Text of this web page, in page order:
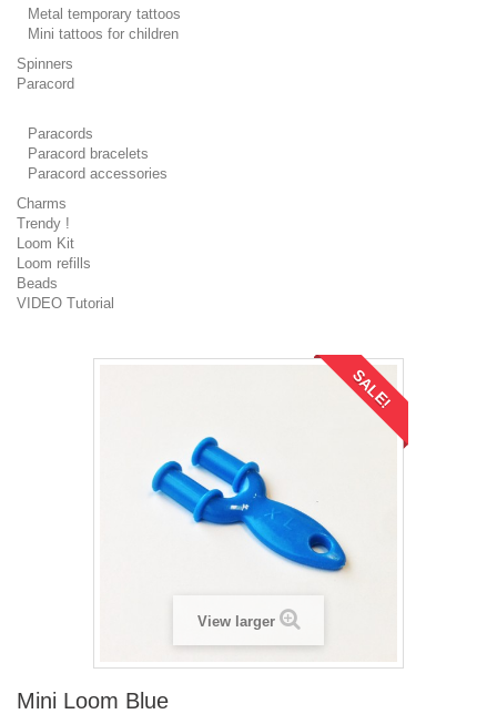
Metal temporary tattoos
Mini tattoos for children
Spinners
Paracord
Paracords
Paracord bracelets
Paracord accessories
Charms
Trendy !
Loom Kit
Loom refills
Beads
VIDEO Tutorial
SALE!
View larger
Mini Loom Blue